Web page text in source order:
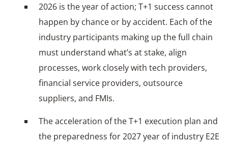
2026 is the year of action; T+1 success cannot
happen by chance or by accident. Each of the
industry participants making up the full chain
must understand what’s at stake, align
processes, work closely with tech providers,
financial service providers, outsource
suppliers, and FMIs.
The acceleration of the T+1 execution plan and
the preparedness for 2027 year of industry E2E